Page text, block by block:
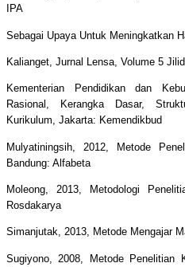
IPA
Sebagai Upaya Untuk Meningkatkan
Kalianget, Jurnal Lensa, Volume 5 Jilid I
Kementerian Pendidikan dan
Rasional, Kerangka Dasar,
Kurikulum, Jakarta: Kemendikbud
Mulyatiningsih, 2012, Metode
Bandung: Alfabeta
Moleong, 2013, Metodologi
Rosdakarya
Simanjutak, 2013, Metode Mengajar
Sugiyono, 2008, Metode Penelitian